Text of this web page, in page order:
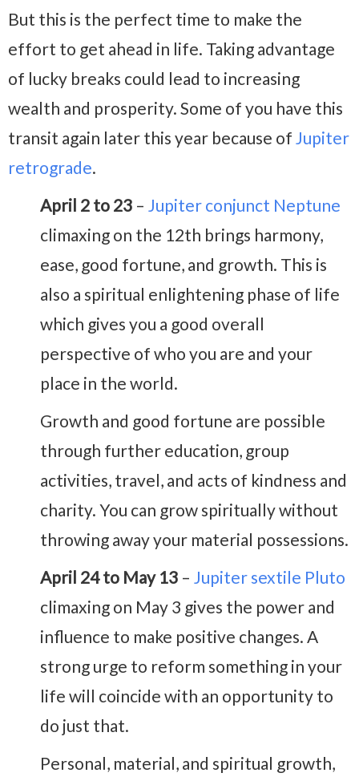
But this is the perfect time to make the
effort to get ahead in life. Taking advantage
of lucky breaks could lead to increasing
wealth and prosperity. Some of you have this
transit again later this year because of Jupiter
retrograde.
April 2 to 23 – Jupiter conjunct Neptune
climaxing on the 12th brings harmony,
ease, good fortune, and growth. This is
also a spiritual enlightening phase of life
which gives you a good overall
perspective of who you are and your
place in the world.
Growth and good fortune are possible
through further education, group
activities, travel, and acts of kindness and
charity. You can grow spiritually without
throwing away your material possessions.
April 24 to May 13 – Jupiter sextile Pluto
climaxing on May 3 gives the power and
influence to make positive changes. A
strong urge to reform something in your
life will coincide with an opportunity to
do just that.
Personal, material, and spiritual growth,